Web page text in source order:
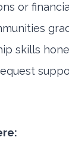
or
skills